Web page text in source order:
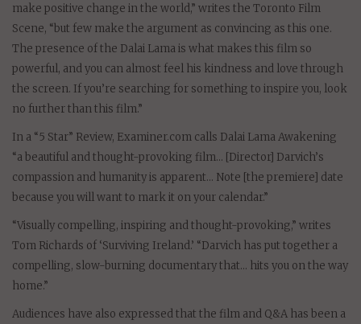
make positive change in the world,” writes the Toronto Film
Scene, “but few make the argument as convincing as this one.
The presence of the Dalai Lama is what makes this film so
powerful, and you can almost feel his kindness and love through
the screen. If you’re searching for something to inspire you, look
no further than this film.”
In a “5 Star” Review, Examiner.com calls Dalai Lama Awakening
“a beautiful and thought-provoking film… [Director] Darvich’s
compassion and humanity is apparent… Note [the premiere] date
because you will want to mark it on your calendar.”
“Visually compelling, inspiring and thought-provoking,” writes
Tom Richards of ‘Surviving Ireland.’ “Darvich has put together a
compelling, slow-burning documentary that… hits you on the way
home.”
Audiences have also expressed that the film and Q&A has been a